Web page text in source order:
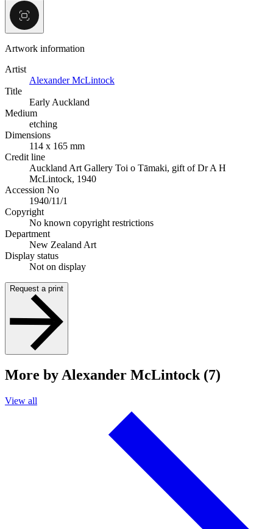
Artwork information
Artist
Alexander McLintock
Title
Early Auckland
Medium
etching
Dimensions
114 x 165 mm
Credit line
Auckland Art Gallery Toi o Tāmaki, gift of Dr A H
McLintock, 1940
Accession No
1940/11/1
Copyright
No known copyright restrictions
Department
New Zealand Art
Display status
Not on display
Request a print
More by Alexander McLintock (7)
View all